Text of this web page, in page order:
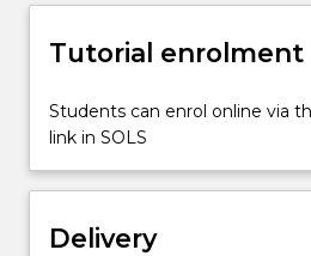
more
click
the
More
below.
Tutorial enrolment
Students can enrol online via
link in SOLS
Delivery